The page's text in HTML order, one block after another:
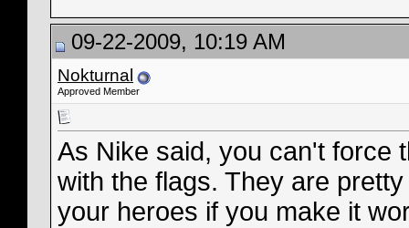
09-22-2009, 10:19 AM
Nokturnal
Approved Member
As Nike said, you can't force
with the flags. They are
your heroes if you make it